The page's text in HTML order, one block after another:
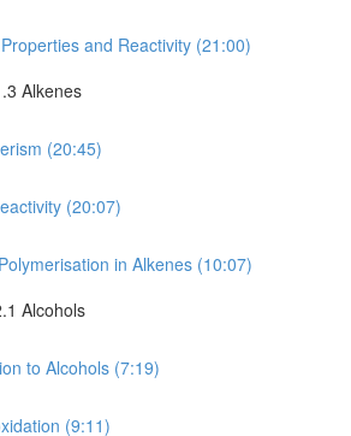
and Reactivity (21:00)
Alkenes
(20:45)
(20:07)
in Alkenes (10:07)
Alcohols
to Alcohols (7:19)
(9:11)